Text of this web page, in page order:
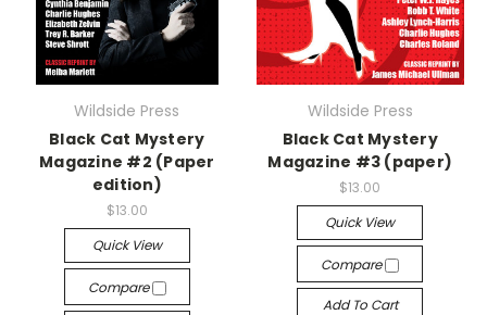
Wildside Press
Black Cat Mystery
Magazine #2 (Paper
edition)
$13.00
Quick View
Compare
Wildside Press
Black Cat Mystery
Magazine #3 (paper)
$13.00
Quick View
Compare
Add To Cart